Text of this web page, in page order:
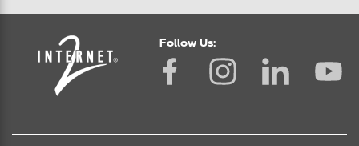
Follow Us: